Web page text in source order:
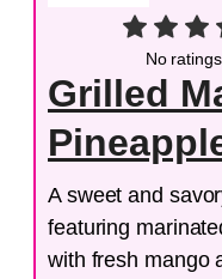
No
Grilled
A sweet and
featuring
with fresh mango